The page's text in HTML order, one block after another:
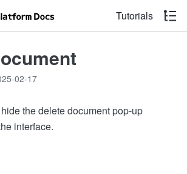
Tutorials
02-17
the delete document pop-up
interface.